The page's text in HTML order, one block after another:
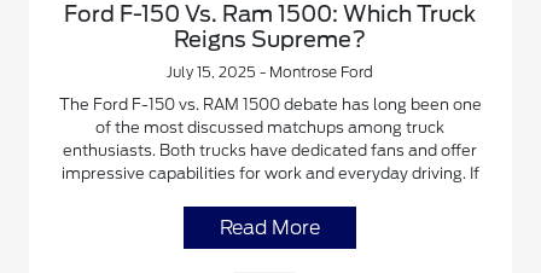
Ford F-150 Vs. Ram 1500: Which Truck
Reigns Supreme?
July 15, 2025 - Montrose Ford
The Ford F-150 vs. RAM 1500 debate has long been one
of the most discussed matchups among truck
enthusiasts. Both trucks have dedicated fans and offer
impressive capabilities for work and everyday driving. If
Read More